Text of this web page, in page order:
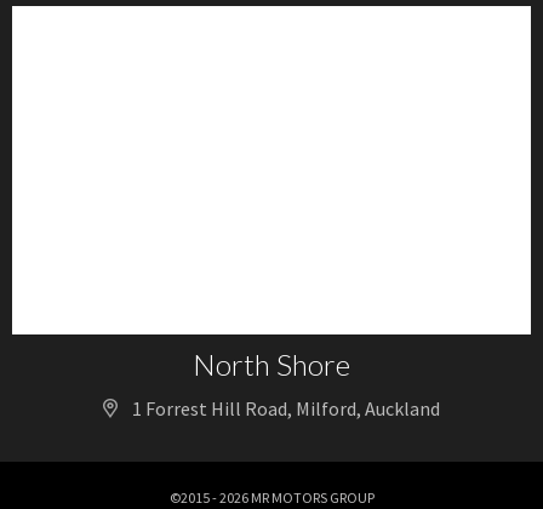
North Shore
1 Forrest Hill Road, Milford, Auckland
©2015 - 2026 MR MOTORS GROUP